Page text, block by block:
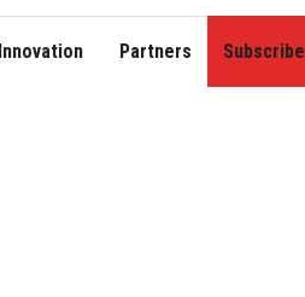
Innovation Partners Subscribe